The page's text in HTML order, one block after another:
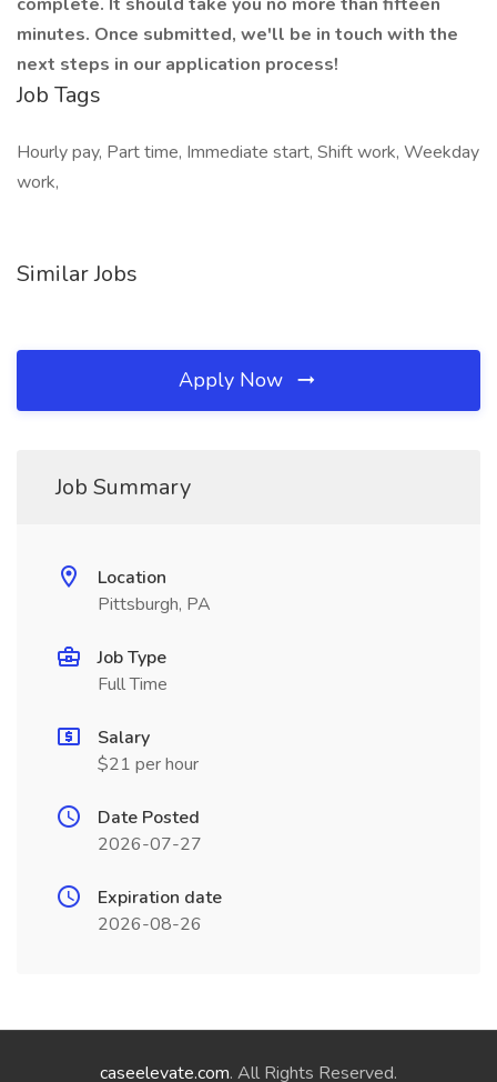
minutes. Once submitted, we'll be in touch with the
next steps in our application process!
Job Tags
Hourly pay, Part time, Immediate start, Shift work, Weekday
work,
Similar Jobs
Apply Now
Job Summary
Location
Pittsburgh, PA
Job Type
Full Time
Salary
$21 per hour
Date Posted
2026-07-27
Expiration date
2026-08-26
caseelevate.com. All Rights Reserved.